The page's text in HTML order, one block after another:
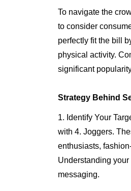
To navigate the
to consider
perfectly fit the bill
physical activity.
significant
Strategy Behind
1. Identify Your
with 4. Joggers.
enthusiasts,
Understanding
messaging.